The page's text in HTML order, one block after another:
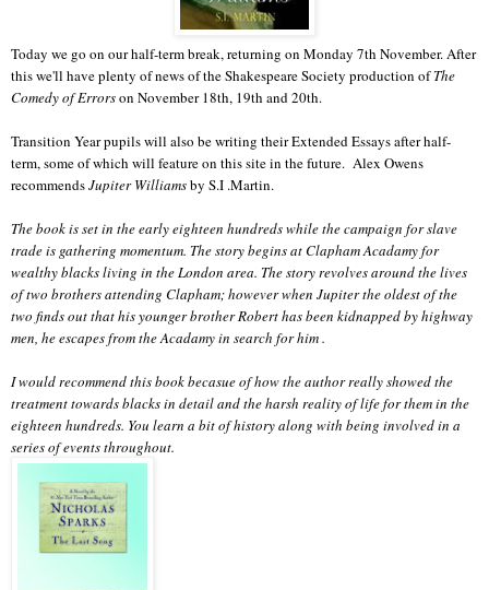
Today we go on our half-term break, returning on Monday 7th November. After
this we'll have plenty of news of the Shakespeare Society production ofThe
Comedy of Errorson November 18th, 19th and 20th.
Transition Year pupils will also be writing their Extended Essays after half-
term, some of which will feature on this site in the future. Alex Owens
recommendsJupiter Williamsby S.I .Martin.
The book is set in the early eighteen hundreds while the campaign for slave
trade is gathering momentum. The story begins at Clapham Acadamy for
wealthy blacks living in the London area. The story revolves around the lives
of two brothers attending Clapham; however when Jupiter the oldest of the
two finds out that his younger brother Robert has been kidnapped by highway
men, he escapes from the Acadamy in search for him .
I would recommend this book becasue of how the author really showed the
treatment towards blacks in detail and the harsh reality of life for them in the
eighteen hundreds. You learn a bit of history along with being involved in a
series of events throughout.